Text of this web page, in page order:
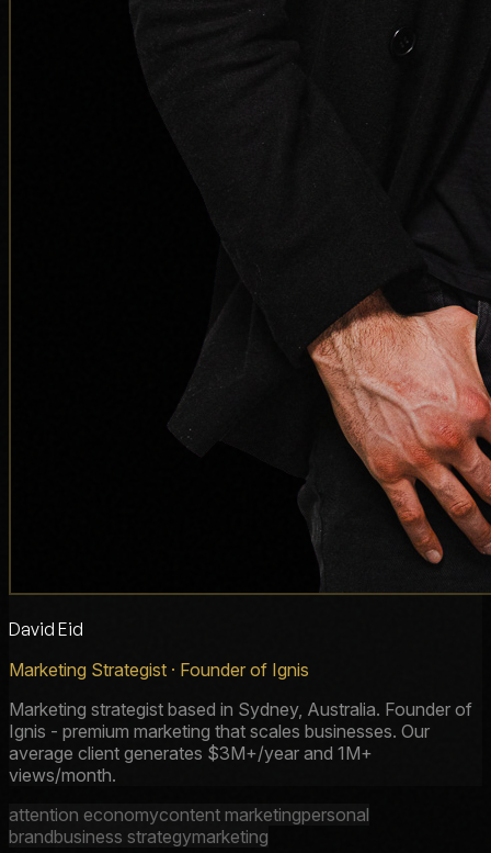
David Eid
Marketing Strategist · Founder of Ignis
Marketing strategist based in Sydney, Australia. Founder of
Ignis - premium marketing that scales businesses. Our
average client generates $3M+/year and 1M+
views/month.
attention economycontent marketingpersonal
brandbusiness strategymarketing